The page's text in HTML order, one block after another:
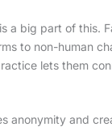
a big part of this.
to non-human
lets them
anonymity and